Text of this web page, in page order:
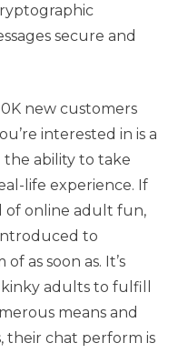
secure and
new customers
interested in is a
the ability to take
life experience. If
of online adult fun,
to
as soon as. It’s
adults to fulfill
means and
their chat perform is